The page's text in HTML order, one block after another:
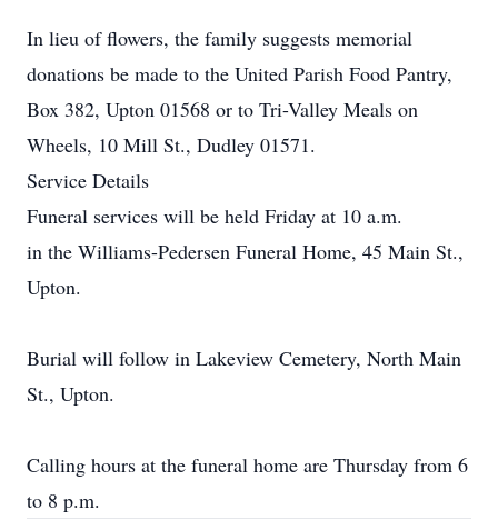
In lieu of flowers, the family suggests memorial
donations be made to the United Parish Food Pantry,
Box 382, Upton 01568 or to Tri-Valley Meals on
Wheels, 10 Mill St., Dudley 01571.
Service Details
Funeral services will be held Friday at 10 a.m.
in the Williams-Pedersen Funeral Home, 45 Main St.,
Upton.
Burial will follow in Lakeview Cemetery, North Main
St., Upton.
Calling hours at the funeral home are Thursday from 6
to 8 p.m.